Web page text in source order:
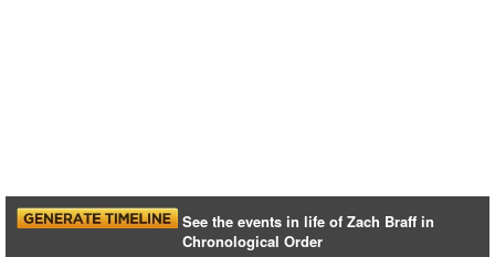
See the events in life of Zach Braff in
Chronological Order